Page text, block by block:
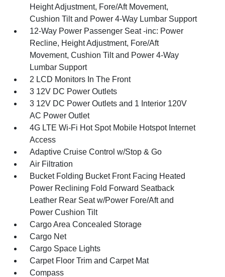
Height Adjustment, Fore/Aft Movement,
Cushion Tilt and Power 4-Way Lumbar Support
12-Way Power Passenger Seat -inc: Power
Recline, Height Adjustment, Fore/Aft
Movement, Cushion Tilt and Power 4-Way
Lumbar Support
2 LCD Monitors In The Front
3 12V DC Power Outlets
3 12V DC Power Outlets and 1 Interior 120V
AC Power Outlet
4G LTE Wi-Fi Hot Spot Mobile Hotspot Internet
Access
Adaptive Cruise Control w/Stop & Go
Air Filtration
Bucket Folding Bucket Front Facing Heated
Power Reclining Fold Forward Seatback
Leather Rear Seat w/Power Fore/Aft and
Power Cushion Tilt
Cargo Area Concealed Storage
Cargo Net
Cargo Space Lights
Carpet Floor Trim and Carpet Mat
Compass